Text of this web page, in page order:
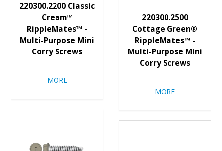
220300.2200 Classic
Cream™
RippleMates™ -
Multi-Purpose Mini
Corry Screws
MORE
220300.2500
Cottage Green®
RippleMates™ -
Multi-Purpose Mini
Corry Screws
MORE